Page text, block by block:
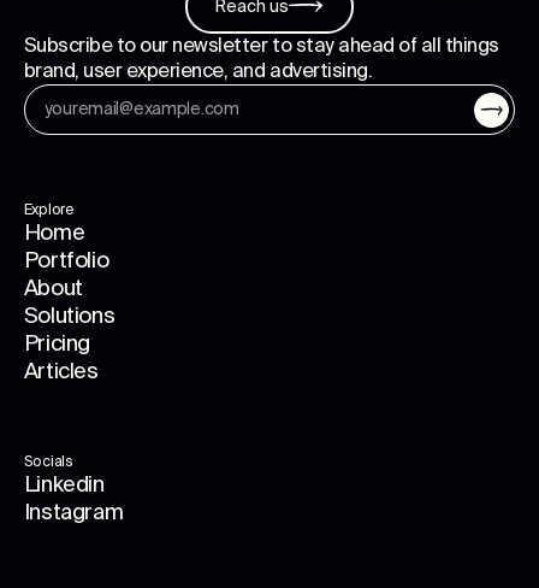
Reach us
Subscribe to our newsletter to stay ahead of all things
brand, user experience, and advertising.
Explore
Home
Portfolio
About
Solutions
Pricing
Articles
Socials
Linkedin
Instagram